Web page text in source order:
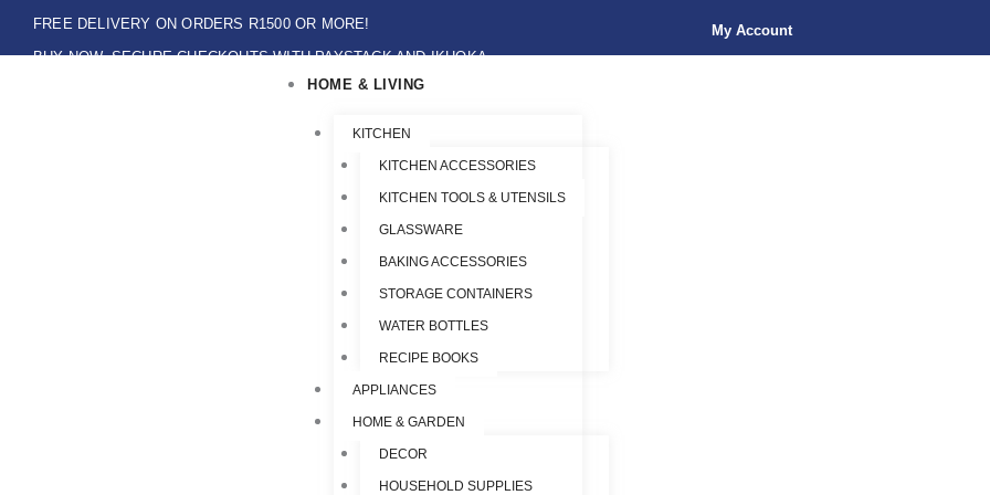
FREE DELIVERY ON ORDERS R1500 OR MORE!
BUY NOW, SECURE CHECKOUTS WITH PAYSTACK AND IKHOKA
LOCAL PICK-UPS AVAILABLE ON THE NORTH COAST,KZN ONLY.
My Account
HOME & LIVING
KITCHEN
KITCHEN ACCESSORIES
KITCHEN TOOLS & UTENSILS
GLASSWARE
BAKING ACCESSORIES
STORAGE CONTAINERS
WATER BOTTLES
RECIPE BOOKS
APPLIANCES
HOME & GARDEN
DECOR
HOUSEHOLD SUPPLIES